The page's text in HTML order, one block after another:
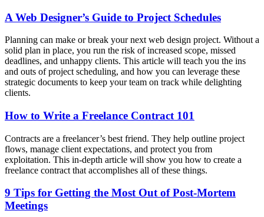
A Web Designer’s Guide to Project Schedules
Planning can make or break your next web design project. Without a
solid plan in place, you run the risk of increased scope, missed
deadlines, and unhappy clients. This article will teach you the ins
and outs of project scheduling, and how you can leverage these
strategic documents to keep your team on track while delighting
clients.
How to Write a Freelance Contract 101
Contracts are a freelancer’s best friend. They help outline project
flows, manage client expectations, and protect you from
exploitation. This in-depth article will show you how to create a
freelance contract that accomplishes all of these things.
9 Tips for Getting the Most Out of Post-Mortem
Meetings